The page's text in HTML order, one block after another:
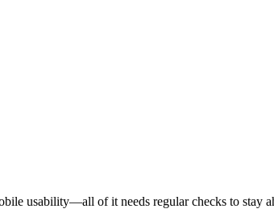
usability—all of it needs regular checks to stay